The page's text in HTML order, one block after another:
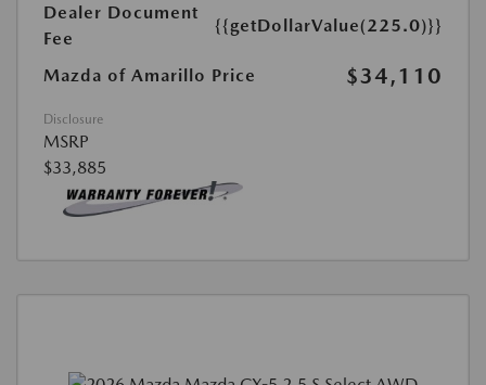
Dealer Document
Fee
{{getDollarValue(225.0)}}
Mazda of Amarillo Price $34,110
Disclosure
MSRP
$33,885